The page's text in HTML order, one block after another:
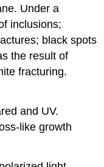
Under a
inclusions;
black spots
the result of
fracturing.
and UV.
like growth